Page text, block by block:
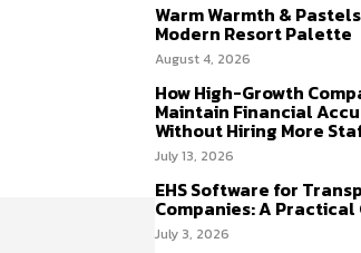
Warm Warmth &
Modern Resort Palette
August 4, 2026
How High-Growth
Maintain Financial
Without Hiring More
July 13, 2026
EHS Software for
Companies: A Practical
July 3, 2026